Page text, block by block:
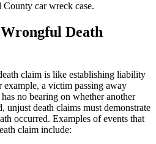
car wreck case.
Death
claim is like establishing liability
a victim passing away
no bearing on whether another
unjust death claims must demonstrate
occurred. Examples of events that
claim include: